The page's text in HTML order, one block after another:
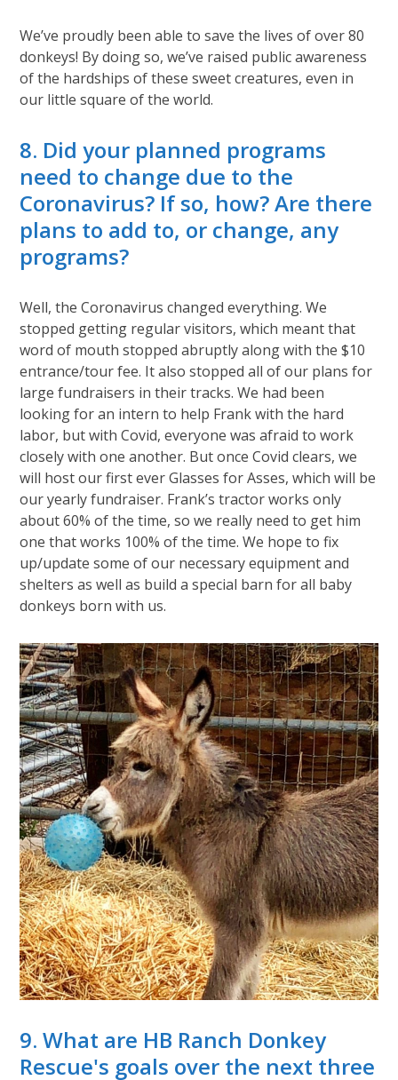
We’ve proudly been able to save the lives of over 80
donkeys! By doing so, we’ve raised public awareness
of the hardships of these sweet creatures, even in
our little square of the world.
8. Did your planned programs
need to change due to the
Coronavirus? If so, how? Are there
plans to add to, or change, any
programs?
Well, the Coronavirus changed everything. We
stopped getting regular visitors, which meant that
word of mouth stopped abruptly along with the $10
entrance/tour fee. It also stopped all of our plans for
large fundraisers in their tracks. We had been
looking for an intern to help Frank with the hard
labor, but with Covid, everyone was afraid to work
closely with one another. But once Covid clears, we
will host our first ever Glasses for Asses, which will be
our yearly fundraiser. Frank’s tractor works only
about 60% of the time, so we really need to get him
one that works 100% of the time. We hope to fix
up/update some of our necessary equipment and
shelters as well as build a special barn for all baby
donkeys born with us.
9. What are HB Ranch Donkey
Rescue's goals over the next three